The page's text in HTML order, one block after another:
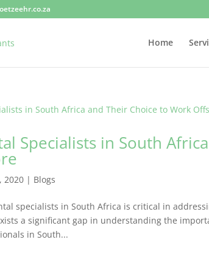
Home
Specialists in South
2020 | Blogs
specialists in South Africa is critical in
a significant gap in understanding the
in South...